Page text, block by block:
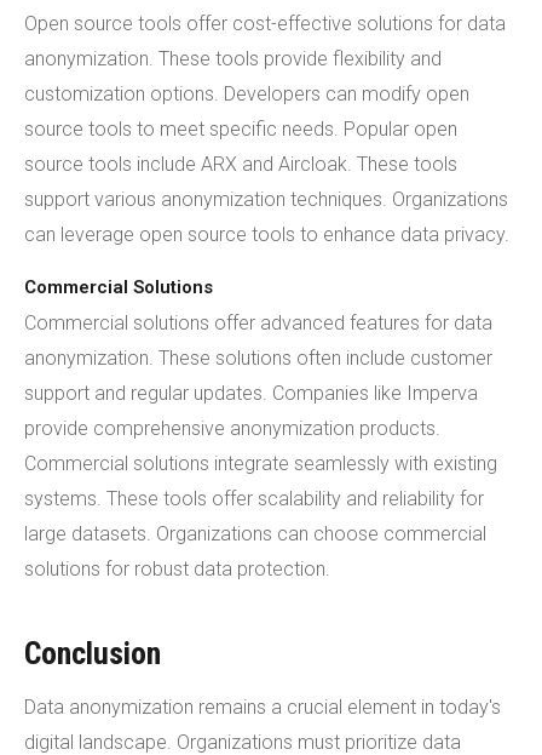
Open source tools offer cost-effective solutions for data
anonymization. These tools provide flexibility and
customization options. Developers can modify open
source tools to meet specific needs. Popular open
source tools include ARX and Aircloak. These tools
support various anonymization techniques. Organizations
can leverage open source tools to enhance data privacy.
Commercial Solutions
Commercial solutions offer advanced features for data
anonymization. These solutions often include customer
support and regular updates. Companies like Imperva
provide comprehensive anonymization products.
Commercial solutions integrate seamlessly with existing
systems. These tools offer scalability and reliability for
large datasets. Organizations can choose commercial
solutions for robust data protection.
Conclusion
Data anonymization remains a crucial element in today's
digital landscape. Organizations must prioritize data